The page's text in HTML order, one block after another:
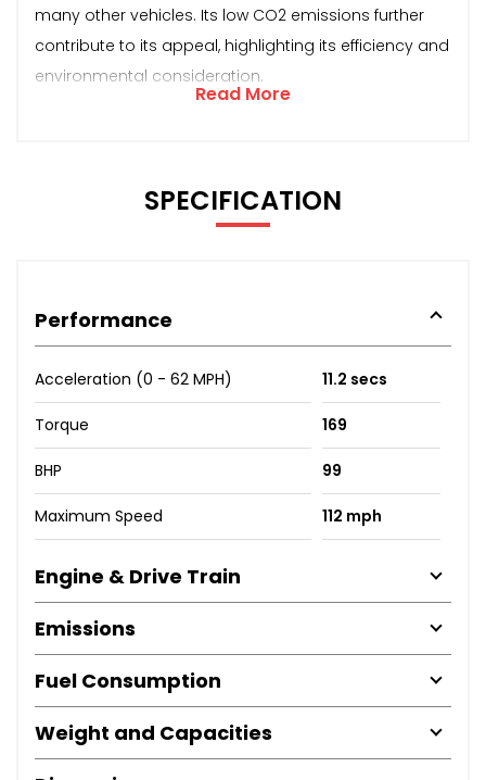
many other vehicles. Its low CO2 emissions further
contribute to its appeal, highlighting its efficiency and
environmental consideration.
Read More
SPECIFICATION
Performance
Acceleration (0 - 62 MPH) 11.2 secs
Torque 169
BHP 99
Maximum Speed 112 mph
Engine & Drive Train
Emissions
Fuel Consumption
Weight and Capacities